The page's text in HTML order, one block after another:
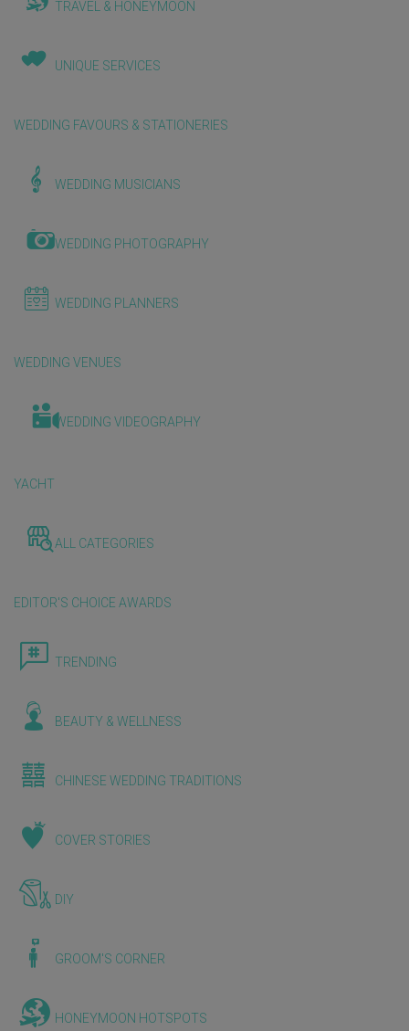
TRAVEL & HONEYMOON
UNIQUE SERVICES
WEDDING FAVOURS & STATIONERIES
WEDDING MUSICIANS
WEDDING PHOTOGRAPHY
WEDDING PLANNERS
WEDDING VENUES
WEDDING VIDEOGRAPHY
YACHT
ALL CATEGORIES
EDITOR'S CHOICE AWARDS
TRENDING
BEAUTY & WELLNESS
CHINESE WEDDING TRADITIONS
COVER STORIES
DIY
GROOM'S CORNER
HONEYMOON HOTSPOTS